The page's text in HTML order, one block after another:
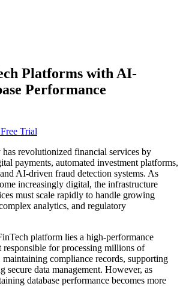
Platforms with AI-
Performance
Trial
revolutionized financial services by
payments, automated investment platforms,
AI-driven fraud detection systems. As
increasingly digital, the infrastructure
must scale rapidly to handle growing
analytics, and regulatory
platform lies a high-performance
responsible for processing millions of
compliance records, supporting
secure data management. However, as
database performance becomes more